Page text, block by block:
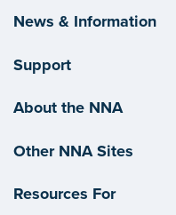
News & Information
Support
About the NNA
Other NNA Sites
Resources For